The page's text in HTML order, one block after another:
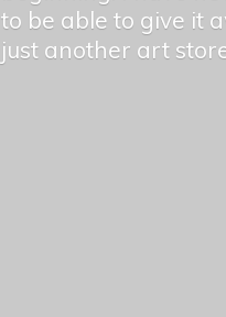
to be able to give it
just another art